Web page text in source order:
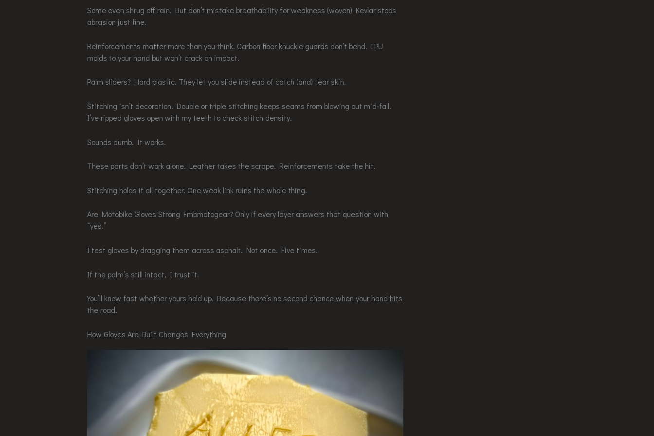
Some even shrug off rain. But don’t mistake breathability for weakness (woven) Kevlar stops
abrasion just fine.
Reinforcements matter more than you think. Carbon fiber knuckle guards don’t bend. TPU
molds to your hand but won’t crack on impact.
Palm sliders? Hard plastic. They let you slide instead of catch (and) tear skin.
Stitching isn’t decoration. Double or triple stitching keeps seams from blowing out mid-fall.
I’ve ripped gloves open with my teeth to check stitch density.
Sounds dumb. It works.
These parts don’t work alone. Leather takes the scrape. Reinforcements take the hit.
Stitching holds it all together. One weak link ruins the whole thing.
Are Motobike Gloves Strong Fmbmotogear? Only if every layer answers that question with
“yes.”
I test gloves by dragging them across asphalt. Not once. Five times.
If the palm’s still intact, I trust it.
You’ll know fast whether yours hold up. Because there’s no second chance when your hand hits
the road.
How Gloves Are Built Changes Everything